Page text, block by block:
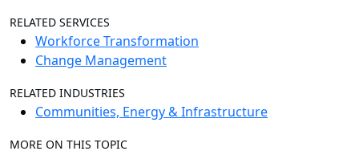
RELATED SERVICES
Workforce Transformation
Change Management
RELATED INDUSTRIES
Communities, Energy & Infrastructure
MORE ON THIS TOPIC